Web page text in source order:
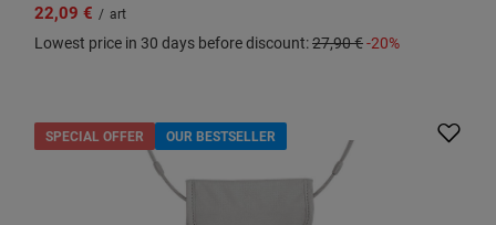
22,09 € / art
Lowest price in 30 days before discount:27,90 €-20%
SPECIAL OFFER OUR BESTSELLER